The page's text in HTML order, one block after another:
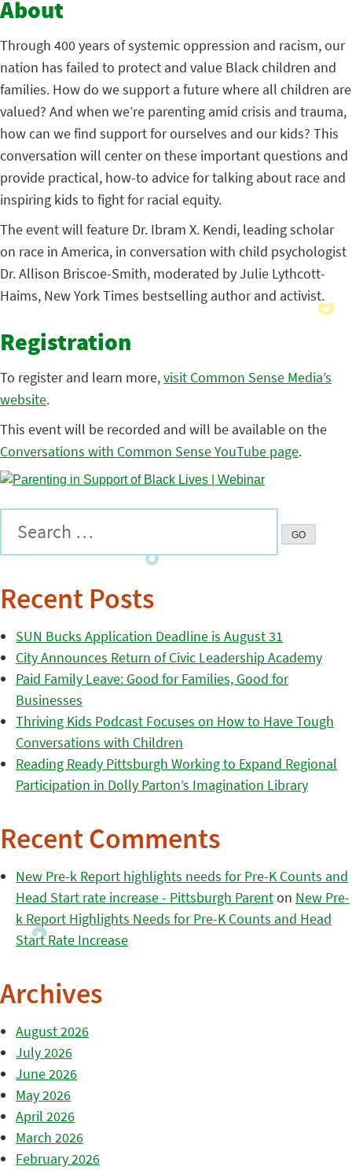
About
Through 400 years of systemic oppression and racism, our
nation has failed to protect and value Black children and
families. How do we support a future where all children are
valued? And when we’re parenting amid crisis and trauma,
how can we find support for ourselves and our kids? This
conversation will center on these important questions and
provide practical, how-to advice for talking about race and
inspiring kids to fight for racial equity.
The event will feature Dr. Ibram X. Kendi, leading scholar
on race in America, in conversation with child psychologist
Dr. Allison Briscoe-Smith, moderated by Julie Lythcott-
Haims, New York Times bestselling author and activist.
Registration
To register and learn more,visit Common Sense Media’s
website.
This event will be recorded and will be available on the
Conversations with Common Sense YouTube page.
Recent Posts
SUN Bucks Application Deadline is August 31
City Announces Return of Civic Leadership Academy
Paid Family Leave: Good for Families, Good for
Businesses
Thriving Kids Podcast Focuses on How to Have Tough
Conversations with Children
Reading Ready Pittsburgh Working to Expand Regional
Participation in Dolly Parton’s Imagination Library
Recent Comments
New Pre-k Report highlights needs for Pre-K Counts and
Head Start rate increase - Pittsburgh Parenton New Pre-
k Report Highlights Needs for Pre-K Counts and Head
Start Rate Increase
Archives
August 2026
July 2026
June 2026
May 2026
April 2026
March 2026
February 2026